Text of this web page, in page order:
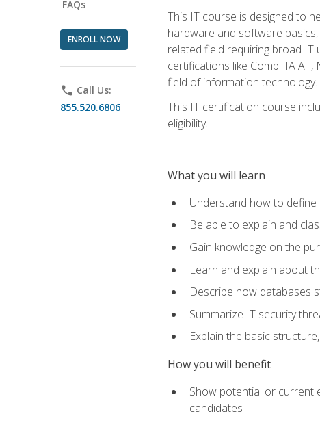
FAQs
ENROLL NOW
phone Call Us:
855.520.6806
This IT course is designed to
hardware and software
related field requiring broad IT
certifications like CompTIA
field of information technology.
This IT certification course
eligibility.
What you will learn
Understand how to
Be able to explain and
Gain knowledge on the
Learn and explain about
Describe how databases
Summarize IT security
Explain the basic
How you will benefit
Show potential or current
candidates